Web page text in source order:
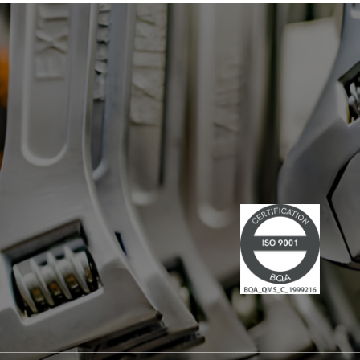
has led multiple large-scale
technological projects, combining
technical skills and leadership." Lire la
suite du communiqué de presse →